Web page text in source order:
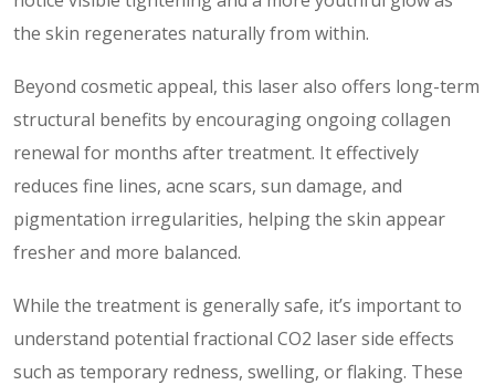
the skin regenerates naturally from within.
Beyond cosmetic appeal, this laser also offers long-term
structural benefits by encouraging ongoing collagen
renewal for months after treatment. It effectively
reduces fine lines, acne scars, sun damage, and
pigmentation irregularities, helping the skin appear
fresher and more balanced.
While the treatment is generally safe, it’s important to
understand potential fractional CO2 laser side effects
such as temporary redness, swelling, or flaking. These